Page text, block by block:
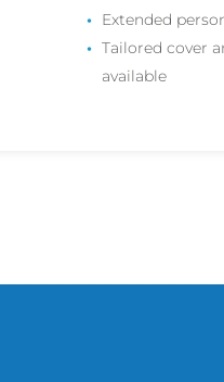
Extended
Tailored cover
available